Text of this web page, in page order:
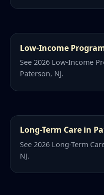
Low-Income
See 2026 Low-Income
Paterson, NJ.
Long-Term Care in
See 2026 Long-Term
NJ.